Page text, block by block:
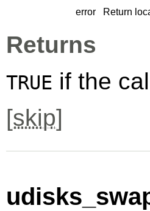
error
Return
Returns
TRUE if the
[skip]